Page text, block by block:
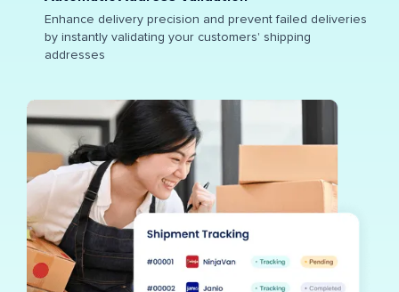
Enhance delivery precision and prevent failed deliveries
by instantly validating your customers' shipping
addresses